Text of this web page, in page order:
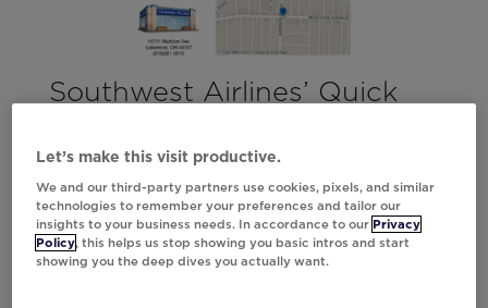
Southwest Airlines’ Quick
Whenever a customer abandons a browse,
marketers know it’s their opportunity to act.
Often, all customers need to convert is a little
extra encouragement.
Let’s make this visit productive.
We and our third-party partners use cookies, pixels, and similar
technologies to remember your preferences and tailor our
insights to your business needs. In accordance to our Privacy
Policy, this helps us stop showing you basic intros and start
showing you the deep dives you actually want.